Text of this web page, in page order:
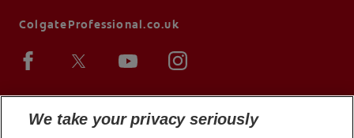
ColgateProfessional.co.uk
We take your privacy seriously